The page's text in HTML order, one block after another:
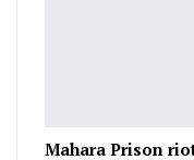
Mahara Prison